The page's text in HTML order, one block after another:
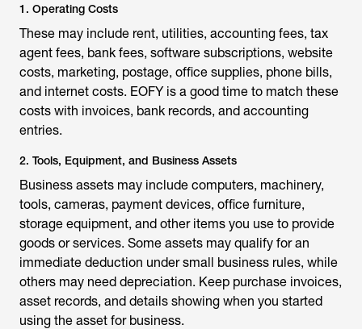
1. Operating Costs
These may include rent, utilities, accounting fees, tax
agent fees, bank fees, software subscriptions, website
costs, marketing, postage, office supplies, phone bills,
and internet costs. EOFY is a good time to match these
costs with invoices, bank records, and accounting
entries.
2. Tools, Equipment, and Business Assets
Business assets may include computers, machinery,
tools, cameras, payment devices, office furniture,
storage equipment, and other items you use to provide
goods or services. Some assets may qualify for an
immediate deduction under small business rules, while
others may need depreciation. Keep purchase invoices,
asset records, and details showing when you started
using the asset for business.